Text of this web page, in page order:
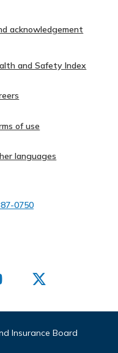
acknowledgement
and Safety Index
of use
languages
0750
Insurance Board